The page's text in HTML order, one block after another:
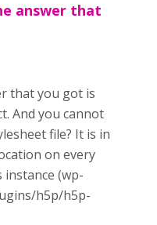
answer that
that you got is
And you cannot
file? It is in
on every
instance (wp-
h5p/h5p-